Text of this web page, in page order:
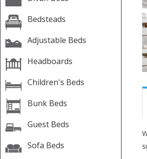
Bedsteads
Adjustable Beds
Headboards
Children's Beds
Bunk Beds
Guest Beds
Sofa Beds